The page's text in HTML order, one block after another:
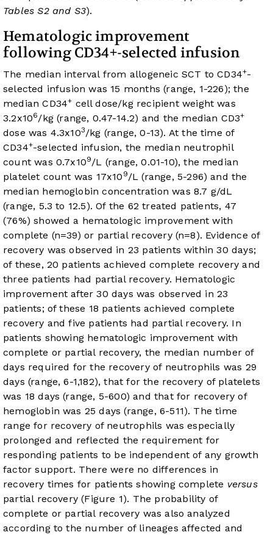
Tables S2 and S3).
Hematologic improvement
following CD34+-selected infusion
The median interval from allogeneic SCT to CD34+-
selected infusion was 15 months (range, 1-226); the
median CD34+ cell dose/kg recipient weight was
3.2x106/kg (range, 0.47-14.2) and the median CD3+
dose was 4.3x103/kg (range, 0-13). At the time of
CD34+-selected infusion, the median neutrophil
count was 0.7x109/L (range, 0.01-10), the median
platelet count was 17x10 9/L (range, 5-296) and the
median hemoglobin concentration was 8.7 g/dL
(range, 5.3 to 12.5). Of the 62 treated patients, 47
(76%) showed a hematologic improvement with
complete (n=39) or partial recovery (n=8). Evidence of
recovery was observed in 23 patients within 30 days;
of these, 20 patients achieved complete recovery and
three patients had partial recovery. Hematologic
improvement after 30 days was observed in 23
patients; of these 18 patients achieved complete
recovery and five patients had partial recovery. In
patients showing hematologic improvement with
complete or partial recovery, the median number of
days required for the recovery of neutrophils was 29
days (range, 6-1,182), that for the recovery of platelets
was 18 days (range, 5-600) and that for recovery of
hemoglobin was 25 days (range, 6-511). The time
range for recovery of neutrophils was especially
prolonged and reflected the requirement for
responding patients to be independent of any growth
factor support. There were no differences in
recovery times for patients showing complete versus
partial recovery (Figure 1). The probability of
complete or partial recovery was also analyzed
according to the number of lineages affected and